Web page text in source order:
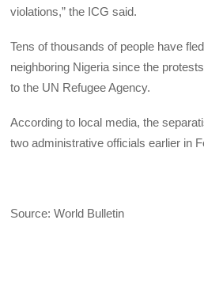
violations,” the ICG said.
Tens of thousands of people have
neighboring Nigeria since the
to the UN Refugee Agency.
According to local media, the
two administrative officials earlier in
Source: World Bulletin